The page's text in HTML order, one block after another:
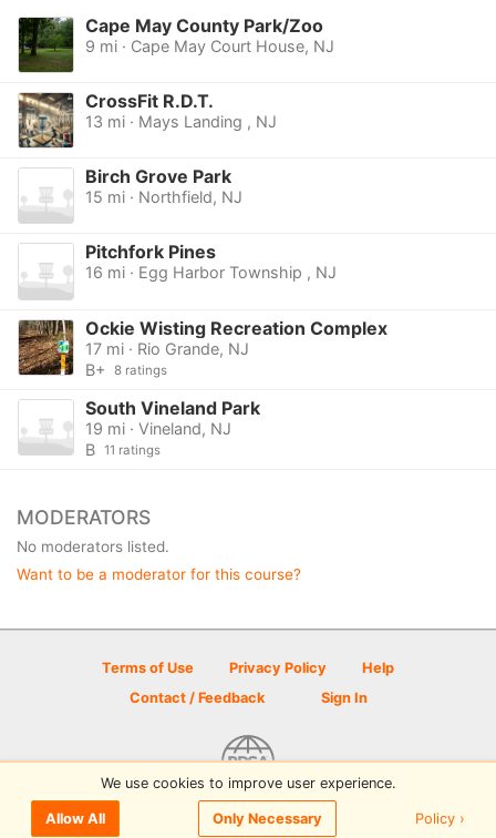
Cape May County Park/Zoo
9 mi · Cape May Court House, NJ
CrossFit R.D.T.
13 mi · Mays Landing , NJ
Birch Grove Park
15 mi · Northfield, NJ
Pitchfork Pines
16 mi · Egg Harbor Township , NJ
Ockie Wisting Recreation Complex
17 mi · Rio Grande, NJ
B+
8 ratings
South Vineland Park
19 mi · Vineland, NJ
B 11 ratings
MODERATORS
No moderators listed.
Want to be a moderator for this course?
Terms of Use Privacy Policy
Help
Contact / Feedback
Sign In
© 2026 Disc Golf Scene powered by PDGA
We use cookies to improve user experience.
Allow All Only Necessary Policy ›